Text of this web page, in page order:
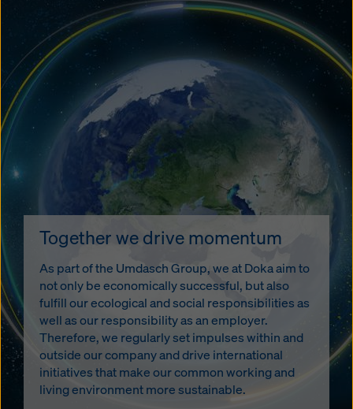
Together we drive momentum
As part of the Umdasch Group, we at Doka aim to
not only be economically successful, but also
fulfill our ecological and social responsibilities as
well as our responsibility as an employer.
Therefore, we regularly set impulses within and
outside our company and drive international
initiatives that make our common working and
living environment more sustainable.